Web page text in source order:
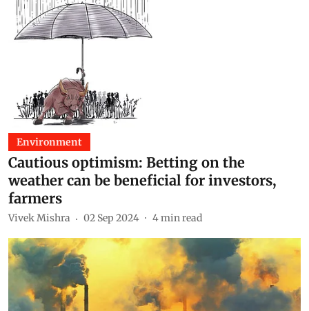
Environment
Cautious optimism: Betting on the
weather can be beneficial for investors,
farmers
Vivek Mishra 02 Sep 2024 4min read